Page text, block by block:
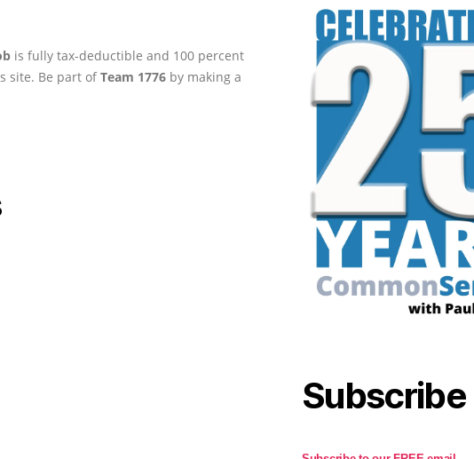
is fully tax-deductible and 100 percent
site. Be part ofTeam 1776 by making a
Subscribe